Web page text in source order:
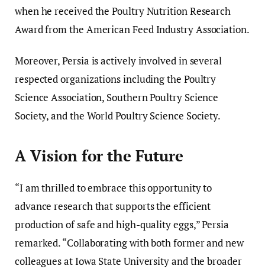
when he received the Poultry Nutrition Research
Award from the American Feed Industry Association.
Moreover, Persia is actively involved in several
respected organizations including the Poultry
Science Association, Southern Poultry Science
Society, and the World Poultry Science Society.
A Vision for the Future
“I am thrilled to embrace this opportunity to
advance research that supports the efficient
production of safe and high-quality eggs,” Persia
remarked. “Collaborating with both former and new
colleagues at Iowa State University and the broader